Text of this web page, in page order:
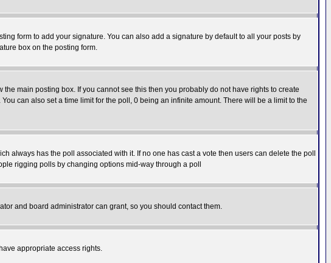
form to add your signature. You can also add a signature by default to all your posts by
box on the posting form.
the main posting box. If you cannot see this then you probably do not have rights to create
You can also set a time limit for the poll, 0 being an infinite amount. There will be a limit to the
always has the poll associated with it. If no one has cast a vote then users can delete the poll
rigging polls by changing options mid-way through a poll
and board administrator can grant, so you should contact them.
appropriate access rights.